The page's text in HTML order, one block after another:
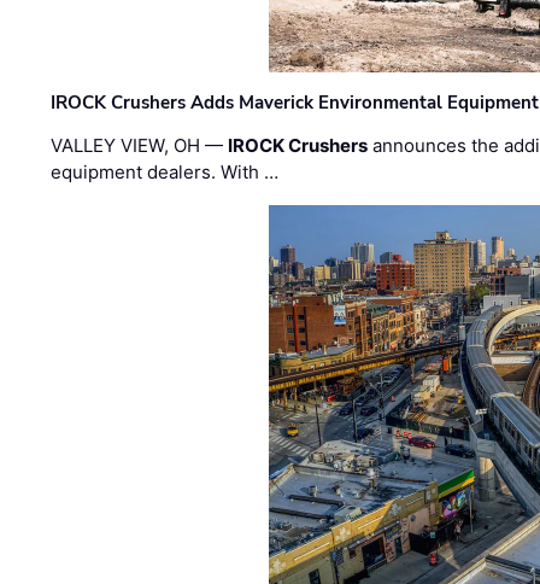
IROCK Crushers Adds Maverick Environmental
VALLEY VIEW, OH — IROCK Crushers announces the
equipment dealers. With …